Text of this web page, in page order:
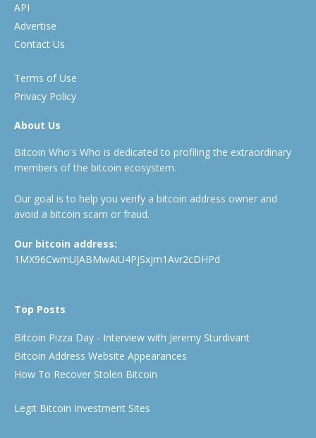
API
Advertise
Contact Us
Terms of Use
Privacy Policy
About Us
Bitcoin Who's Who is dedicated to profiling the extraordinary
members of the bitcoin ecosystem.
Our goal is to help you verify a bitcoin address owner and
avoid a bitcoin scam or fraud.
Our bitcoin address:
1MX96CwmUJABMwAiU4PjSxjm1Avr2cDHPd
Top Posts
Bitcoin Pizza Day - Interview with Jeremy Sturdivant
Bitcoin Address Website Appearances
How To Recover Stolen Bitcoin
Legit Bitcoin Investment Sites